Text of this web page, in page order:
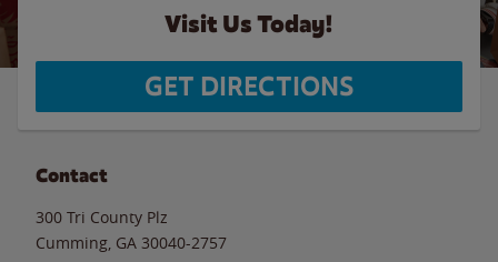
Visit Us Today!
GET DIRECTIONS
Contact
300 Tri County Plz
Cumming GA 30040-2757